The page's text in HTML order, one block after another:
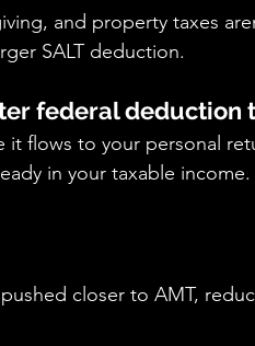
and property taxes
SALT deduction.
federal deduction
it flows to your personal
in your taxable income.
closer to AMT,